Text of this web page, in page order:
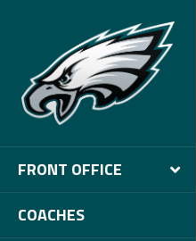
FRONT OFFICE
COACHES